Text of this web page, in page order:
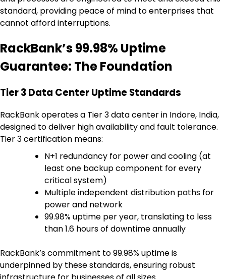
standard, providing peace of mind to enterprises that
cannot afford interruptions.
RackBank’s 99.98% Uptime
Guarantee: The Foundation
Tier 3 Data Center Uptime Standards
RackBank operates a Tier 3 data center in Indore, India,
designed to deliver high availability and fault tolerance.
Tier 3 certification means:
N+1 redundancy for power and cooling (at
least one backup component for every
critical system)
Multiple independent distribution paths for
power and network
99.98% uptime per year, translating to less
than 1.6 hours of downtime annually
RackBank’s commitment to 99.98% uptime is
underpinned by these standards, ensuring robust